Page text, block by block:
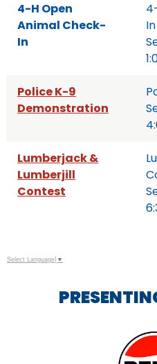
4-H Open
Animal Check-
In
In
Police K-9
Demonstration
Lumberjack &
Lumberjill
Contest
Select Language ▼